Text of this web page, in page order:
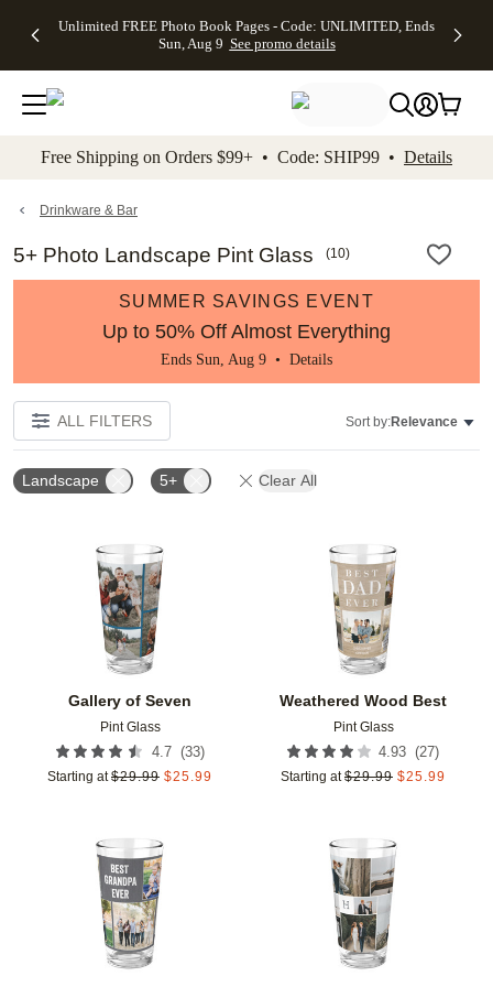
to main content Skip to footer Accessibility
Unlimited FREE Photo Book Pages - Code: UNLIMITED, Ends
Sun, Aug 9 See promo details
Off Almost
- No code
needed,
Ends Sun,
details
Cards + FREE
Addressing -
Code:
ADDRESSING,
details
Photo
FREE
Shipping -
Code:
Aug 9
details
Shipping
Orders
$99+ -
Code:
promo
All
Free Shipping on Orders $99+ • Code: SHIP99 • Details
Drinkware & Bar
5+ Photo Landscape Pint Glass (10)
SUMMER SAVINGS EVENT
Up to 50% Off Almost Everything
Ends Sun, Aug 9 • Details
ALL FILTERS Sort by:Relevance
Landscape 5+ Clear All
Gallery of Seven
Pint Glass
4.7 (33)
Starting at $29.99 $25.99
Add to favorites
Weathered Wood Best
Pint Glass
4.93 (27)
Starting at $29.99 $25.99
Add to favorites